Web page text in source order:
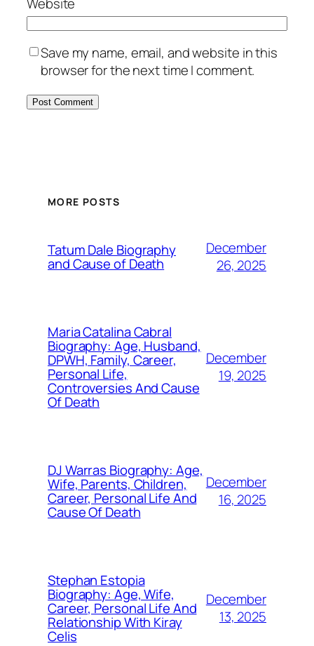
Website
Save my name, email, and website in this
browser for the next time I comment.
MORE POSTS
Tatum Dale Biography
and Cause of Death
December
26, 2025
Maria Catalina Cabral
Biography: Age, Husband,
DPWH, Family, Career,
Personal Life,
Controversies And Cause
Of Death
December
19, 2025
DJ Warras Biography: Age,
Wife, Parents, Children,
Career, Personal Life And
Cause Of Death
December
16, 2025
Stephan Estopia
Biography: Age, Wife,
Career, Personal Life And
Relationship With Kiray
Celis
December
13, 2025